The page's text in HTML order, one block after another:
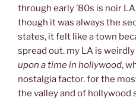
through early ’80s is noir
though it was always the
states, it felt like a town
spread out. my LA is
upon a time in hollywood,
nostalgia factor. for the
the valley and of hollywood